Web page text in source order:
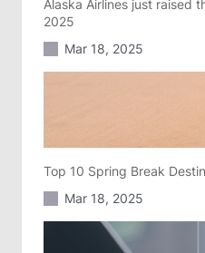
Alaska Airlines just raised
2025
Mar 18, 2025
Top 10 Spring Break
Mar 18, 2025